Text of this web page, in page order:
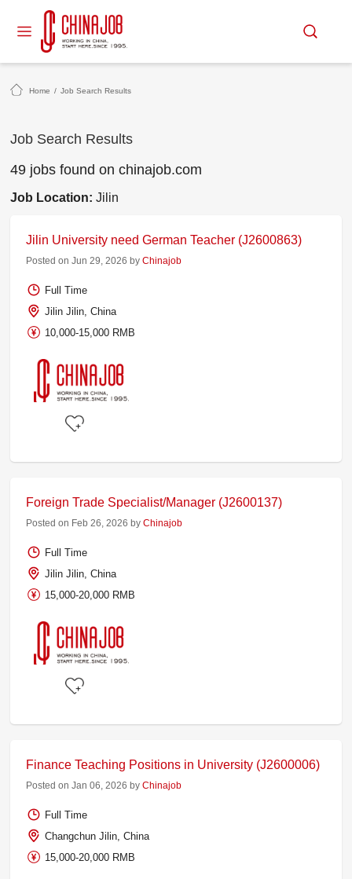
Home / Job Search Results
Job Search Results
49 jobs found on chinajob.com
Job Location:Jilin
Jilin University need German Teacher (J2600863)
Posted on Jun 29, 2026 byChinajob
Full Time
Jilin Jilin, China
10,000-15,000 RMB
Foreign Trade Specialist/Manager (J2600137)
Posted on Feb 26, 2026 byChinajob
Full Time
Jilin Jilin, China
15,000-20,000 RMB
Finance Teaching Positions in University (J2600006)
Posted on Jan 06, 2026 byChinajob
Full Time
Changchun Jilin, China
15,000-20,000 RMB